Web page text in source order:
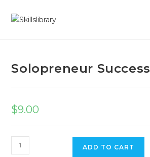
Solopreneur Success
$9.00
ADD TO CART